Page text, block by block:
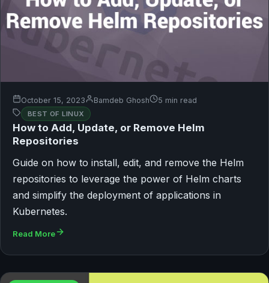
October 15, 2023 Bamdeb Ghosh 5 min read
BEST OF LINUX
How to Add, Update, or Remove Helm
Repositories
Guide on how to install, edit, and remove the Helm
repositories to leverage the power of Helm charts
and simplify the deployment of applications in
Kubernetes.
Read More